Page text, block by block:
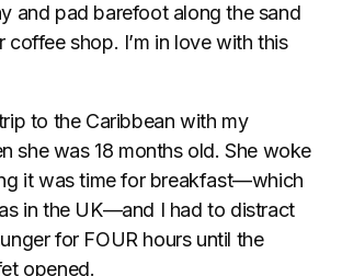
and pad barefoot along the sand
shop. I’m in love with this
to the Caribbean with my
she was 18 months old. She woke
it was time for breakfast—which
in the UK—and I had to distract
for FOUR hours until the
opened.